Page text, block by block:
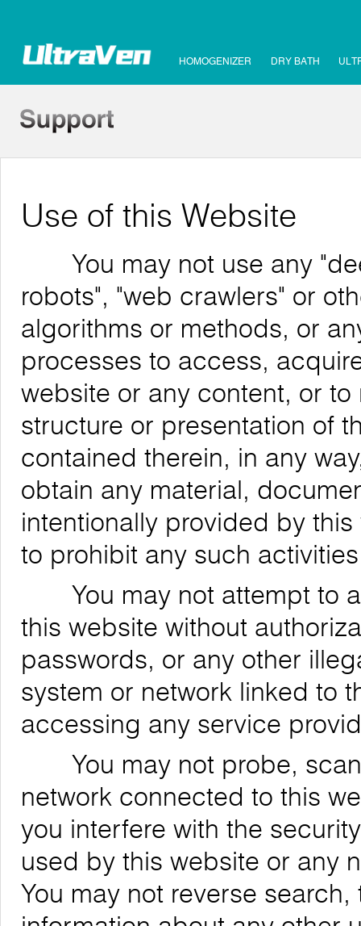
HOMOGENIZER DRY BATH
Use of this Website
You may not use any
robots", "web crawlers" or
algorithms or methods, or
processes to access,
website or any content, or
structure or presentation of
contained therein, in any
obtain any material,
intentionally provided by
to prohibit any such
You may not attempt to
this website without
passwords, or any other
system or network linked to
accessing any service
You may not probe,
network connected to this
you interfere with the
used by this website or any
You may not reverse